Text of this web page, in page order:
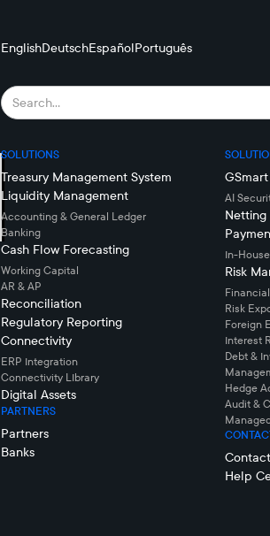
EnglishDeutschEspañolPortuguês
SOLUTIONS
Treasury Management System
Liquidity Management
Accounting & General Ledger
Banking
Cash Flow Forecasting
Working Capital
AR & AP
Reconciliation
Regulatory Reporting
Connectivity
ERP Integration
Connectivity LIbrary
Digital Assets
PARTNERS
Partners
Banks
AI
Netting
In-
Risk
Risk
Foreign
Interest
Debt &
Hedge
Audit &
Help